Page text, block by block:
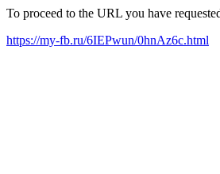
To proceed to the URL you have
https://my-fb.ru/6IEPwun/0hnAz6c.html